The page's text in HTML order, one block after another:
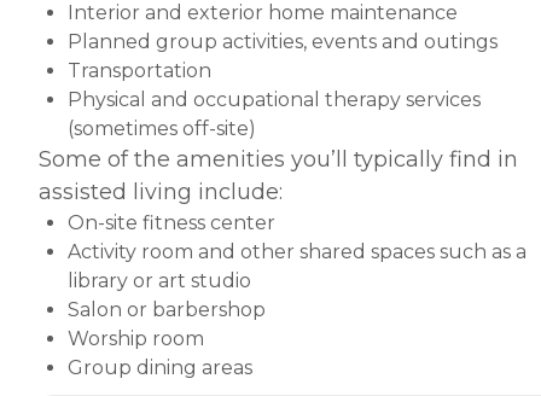
Interior and exterior home maintenance
Planned group activities, events and outings
Transportation
Physical and occupational therapy services
(sometimes off-site)
Some of the amenities you’ll typically find in
assisted living include:
On-site fitness center
Activity room and other shared spaces such as a
library or art studio
Salon or barbershop
Worship room
Group dining areas